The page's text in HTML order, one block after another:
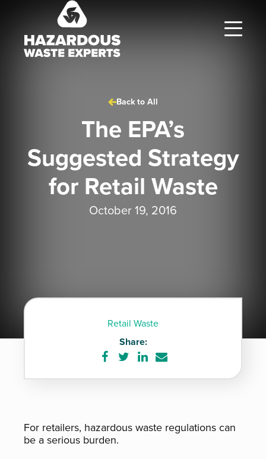
Back to All
The EPA’s
Suggested Strategy
for Retail Waste
October 19, 2016
Retail Waste
Share:
Share
on
Share
on
Share
on
Share
via
For retailers, hazardous waste regulations can
be a serious burden.